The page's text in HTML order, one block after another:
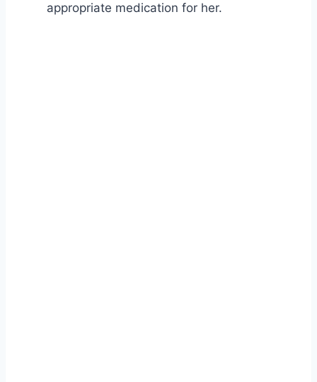
appropriate medication for her.